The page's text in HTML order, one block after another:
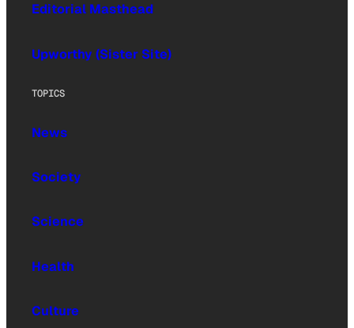
Editorial Masthead
Upworthy (Sister Site)
TOPICS
News
Society
Science
Health
Culture